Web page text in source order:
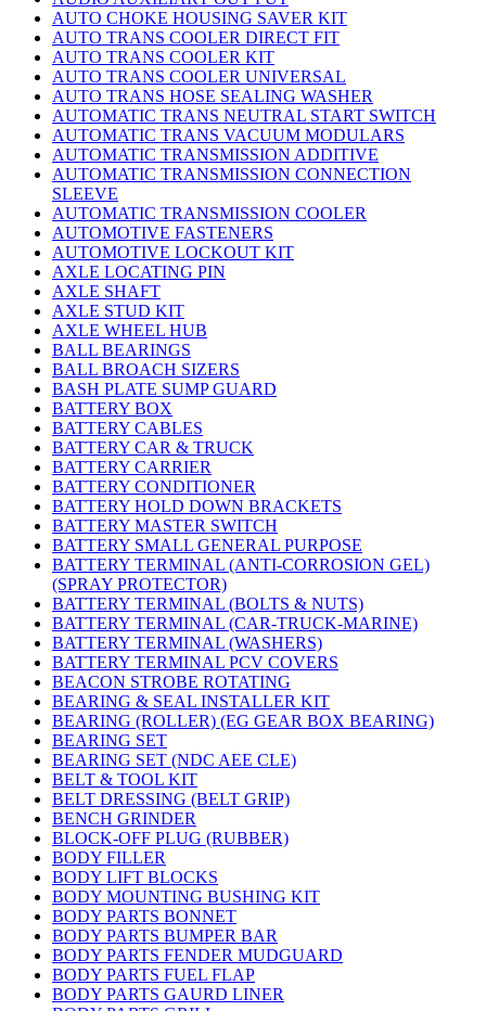
AUTO CHOKE HOUSING SAVER KIT
AUTO TRANS COOLER DIRECT FIT
AUTO TRANS COOLER KIT
AUTO TRANS COOLER UNIVERSAL
AUTO TRANS HOSE SEALING WASHER
AUTOMATIC TRANS NEUTRAL START SWITCH
AUTOMATIC TRANS VACUUM MODULARS
AUTOMATIC TRANSMISSION ADDITIVE
AUTOMATIC TRANSMISSION CONNECTION
SLEEVE
AUTOMATIC TRANSMISSION COOLER
AUTOMOTIVE FASTENERS
AUTOMOTIVE LOCKOUT KIT
AXLE LOCATING PIN
AXLE SHAFT
AXLE STUD KIT
AXLE WHEEL HUB
BALL BEARINGS
BALL BROACH SIZERS
BASH PLATE SUMP GUARD
BATTERY BOX
BATTERY CABLES
BATTERY CAR & TRUCK
BATTERY CARRIER
BATTERY CONDITIONER
BATTERY HOLD DOWN BRACKETS
BATTERY MASTER SWITCH
BATTERY SMALL GENERAL PURPOSE
BATTERY TERMINAL (ANTI-CORROSION GEL)
(SPRAY PROTECTOR)
BATTERY TERMINAL (BOLTS & NUTS)
BATTERY TERMINAL (CAR-TRUCK-MARINE)
BATTERY TERMINAL (WASHERS)
BATTERY TERMINAL PCV COVERS
BEACON STROBE ROTATING
BEARING & SEAL INSTALLER KIT
BEARING (ROLLER) (EG GEAR BOX BEARING)
BEARING SET
BEARING SET (NDC AEE CLE)
BELT & TOOL KIT
BELT DRESSING (BELT GRIP)
BENCH GRINDER
BLOCK-OFF PLUG (RUBBER)
BODY FILLER
BODY LIFT BLOCKS
BODY MOUNTING BUSHING KIT
BODY PARTS BONNET
BODY PARTS BUMPER BAR
BODY PARTS FENDER MUDGUARD
BODY PARTS FUEL FLAP
BODY PARTS GAURD LINER